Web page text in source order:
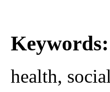
Keywords:
health,